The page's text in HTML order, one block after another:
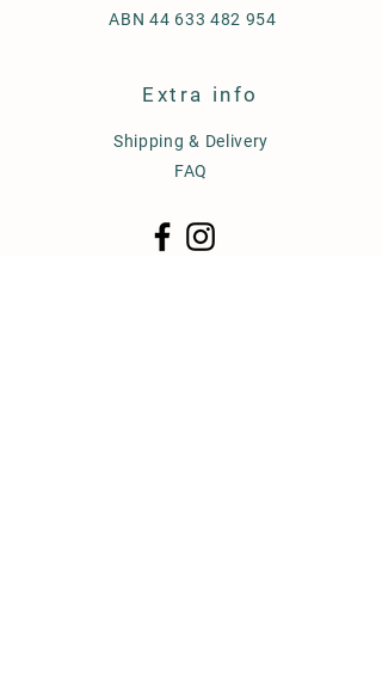
ABN 44 633 482 954
Extra info
Shipping & Delivery
FAQ